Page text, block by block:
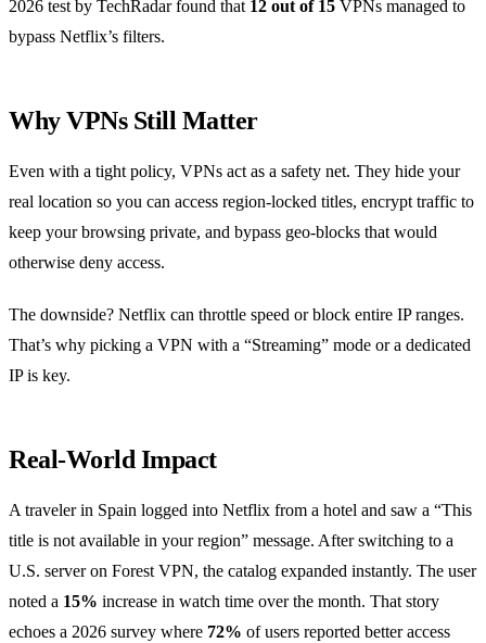
2026 test by TechRadar found that 12 out of 15 VPNs managed to
bypass Netflix’s filters.
Why VPNs Still Matter
Even with a tight policy, VPNs act as a safety net. They hide your
real location so you can access region‑locked titles, encrypt traffic to
keep your browsing private, and bypass geo‑blocks that would
otherwise deny access.
The downside? Netflix can throttle speed or block entire IP ranges.
That’s why picking a VPN with a “Streaming” mode or a dedicated
IP is key.
Real‑World Impact
A traveler in Spain logged into Netflix from a hotel and saw a “This
title is not available in your region” message. After switching to a
U.S. server on Forest VPN, the catalog expanded instantly. The user
noted a 15% increase in watch time over the month. That story
echoes a 2026 survey where 72% of users reported better access